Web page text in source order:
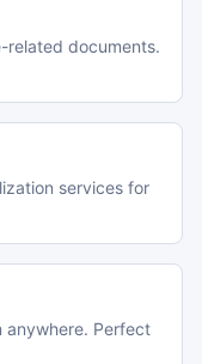
related documents.
services for
anywhere. Perfect